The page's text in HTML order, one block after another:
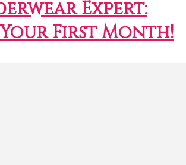
Expert:
Your First Month!